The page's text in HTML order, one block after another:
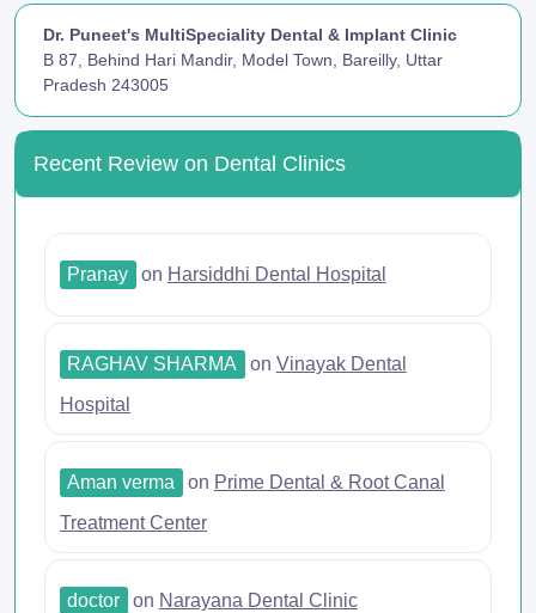
Dr. Puneet's MultiSpeciality Dental & Implant Clinic
B 87, Behind Hari Mandir, Model Town, Bareilly, Uttar
Pradesh 243005
Recent Review on Dental Clinics
Pranay on Harsiddhi Dental Hospital
RAGHAV SHARMA on Vinayak Dental
Hospital
Aman verma on Prime Dental & Root Canal
Treatment Center
doctor on Narayana Dental Clinic